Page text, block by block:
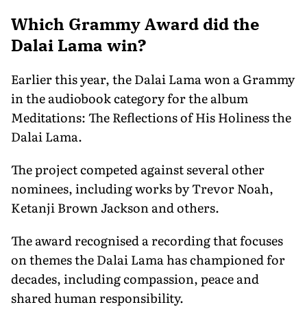
Which Grammy Award did the
Dalai Lama win?
Earlier this year, the Dalai Lama won a Grammy
in the audiobook category for the album
Meditations: The Reflections of His Holiness the
Dalai Lama.
The project competed against several other
nominees, including works by Trevor Noah,
Ketanji Brown Jackson and others.
The award recognised a recording that focuses
on themes the Dalai Lama has championed for
decades, including compassion, peace and
shared human responsibility.